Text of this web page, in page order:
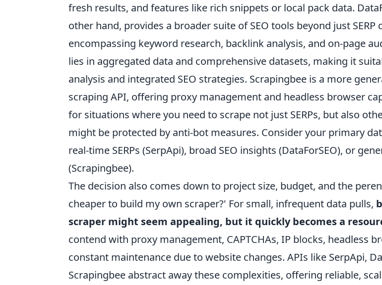
fresh results, and features like rich snippets or local pack data.
other hand, provides a broader suite of SEO tools beyond just SERP
encompassing keyword research, backlink analysis, and on-page
lies in aggregated data and comprehensive datasets, making it
analysis and integrated SEO strategies. Scrapingbee is a more
scraping API, offering proxy management and headless browser
for situations where you need to scrape not just SERPs, but also
might be protected by anti-bot measures. Consider your primary
real-time SERPs (SerpApi), broad SEO insights (DataForSEO), or
(Scrapingbee).
The decision also comes down to project size, budget, and the
cheaper to build my own scraper?' For small, infrequent data pulls,
scraper might seem appealing, but it quickly becomes a
contend with proxy management, CAPTCHAs, IP blocks, headless
constant maintenance due to website changes. APIs like SerpApi,
Scrapingbee abstract away these complexities, offering reliable,